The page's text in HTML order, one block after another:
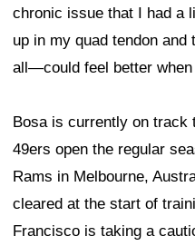
chronic issue that I had a
up in my quad tendon
all—could feel better
Bosa is currently on track
49ers open the regular
Rams in Melbourne,
cleared at the start of
Francisco is taking a